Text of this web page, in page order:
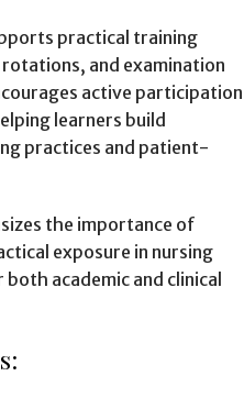
practical training
and examination
active participation
learners build
practices and patient-
the importance of
exposure in nursing
academic and clinical